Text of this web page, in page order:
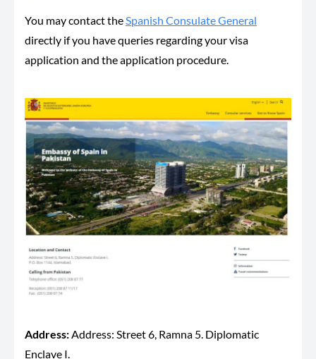
You may contact the Spanish Consulate General
directly if you have queries regarding your visa
application and the application procedure.
Address:Address: Street 6, Ramna 5. Diplomatic
Enclave I.